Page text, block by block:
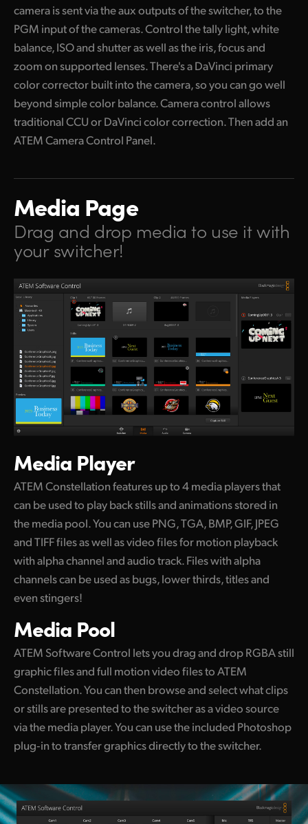
camera is sent via the aux outputs of the switcher, to the
PGM input of the cameras. Control the tally light, white
balance, ISO and shutter as well as the iris, focus and
zoom on supported lenses. There's a DaVinci primary
color corrector built into the camera, so you can go well
beyond simple color balance. Camera control allows
traditional CCU or DaVinci color correction. Then add an
ATEM Camera Control Panel.
Media Page
Drag and drop mediato use it with
your switcher!
Media Player
ATEM Constellation features up to 4 media players that
can be used to play back stills and animations stored in
the media pool. You can use PNG, TGA, BMP, GIF, JPEG
and TIFF files as well as video files for motion playback
with alpha channel and audio track. Files with alpha
channels can be used as bugs, lower thirds, titles and
even stingers!
Media Pool
ATEM Software Control lets you drag and drop RGBA still
graphic files and full motion video files to ATEM
Constellation. You can then browse and select what clips
or stills are presented to the switcher as a video source
via the media player. You can use the included Photoshop
plug‑in to transfer graphics directly to the switcher.